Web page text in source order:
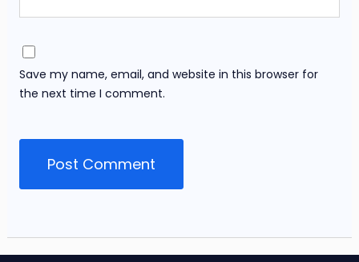
Save my name, email, and website in this browser for
the next time I comment.